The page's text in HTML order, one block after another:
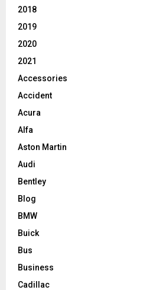
2018
2019
2020
2021
Accessories
Accident
Acura
Alfa
Aston Martin
Audi
Bentley
Blog
BMW
Buick
Bus
Business
Cadillac